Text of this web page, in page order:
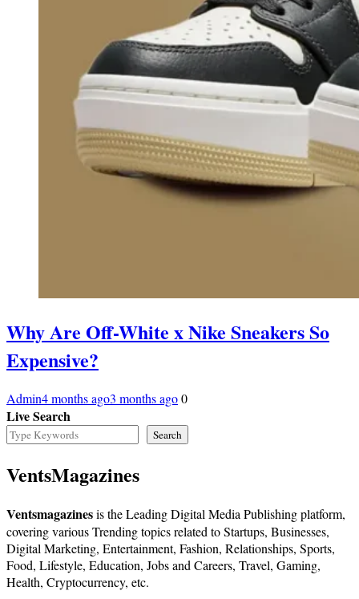
Why Are Off-White x Nike Sneakers So
Expensive?
Admin4 months ago3 months ago0
Live Search
Search
VentsMagazines
Ventsmagazinesis the Leading Digital Media Publishing platform,
covering various Trending topics related to Startups, Businesses,
Digital Marketing, Entertainment, Fashion, Relationships, Sports,
Food, Lifestyle, Education, Jobs and Careers, Travel, Gaming,
Health, Cryptocurrency, etc.